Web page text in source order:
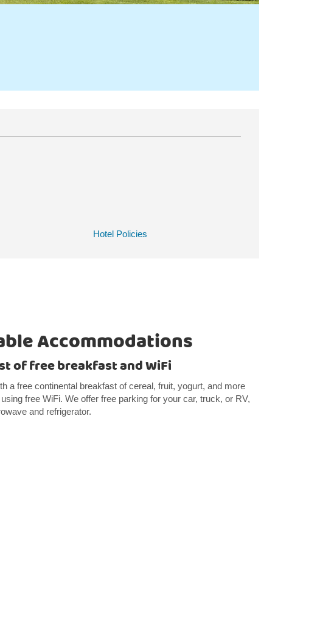
Hotel Policies
Accommodations
of free breakfast and WiFi
a free continental breakfast of cereal, fruit, yogurt, and more
free WiFi. We offer free parking for your car, truck, or RV,
and refrigerator.